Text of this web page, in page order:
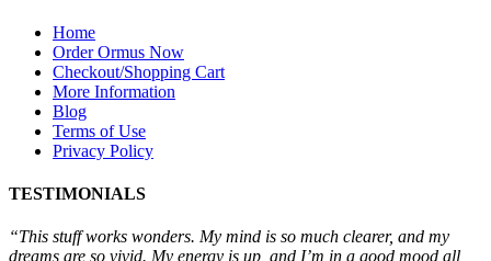
Home
Order Ormus Now
Checkout/Shopping Cart
More Information
Blog
Terms of Use
Privacy Policy
TESTIMONIALS
“This stuff works wonders. My mind is so much clearer, and my
dreams are so vivid. My energy is up, and I’m in a good mood all